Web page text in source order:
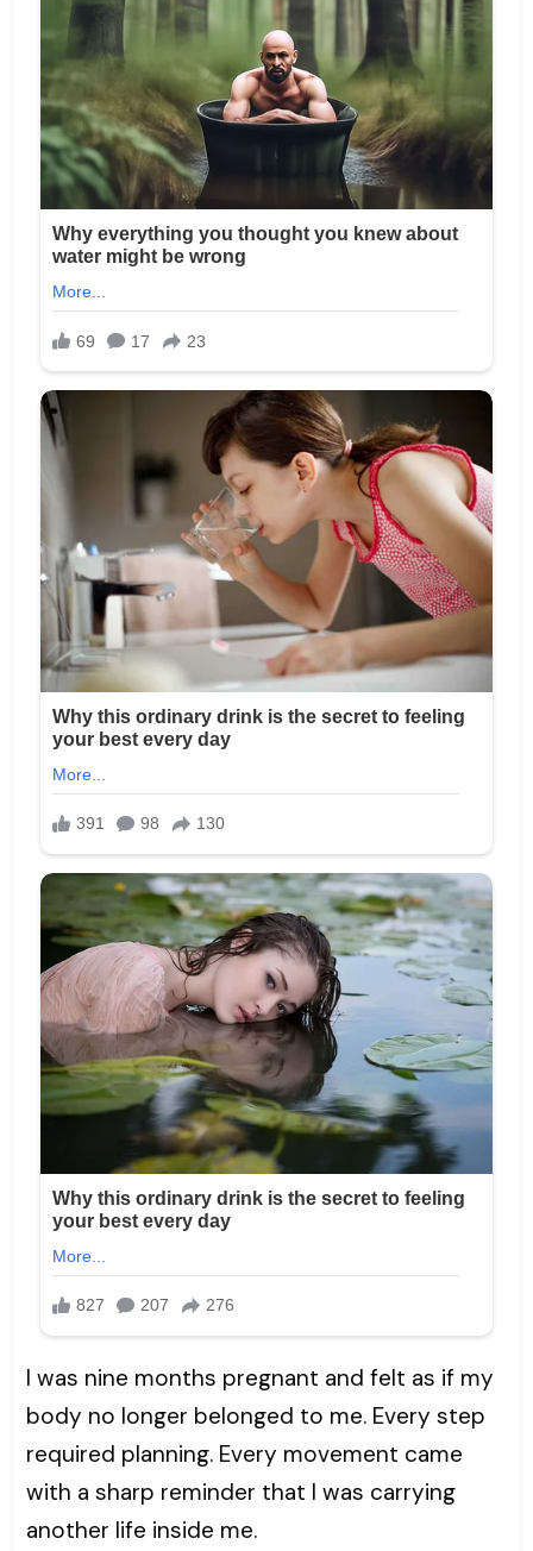
I was nine months pregnant and felt as if my
body no longer belonged to me. Every step
required planning. Every movement came
with a sharp reminder that I was carrying
another life inside me.